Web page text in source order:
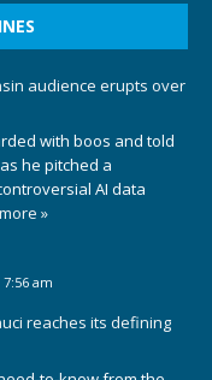
audience erupts over
with boos and told
he pitched a
AI data
»
am
reaches its defining